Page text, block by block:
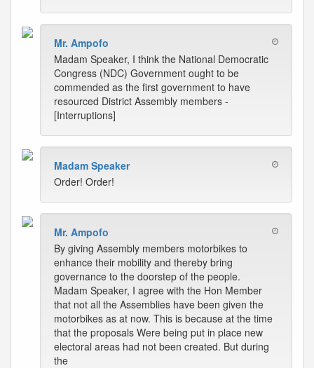
Mr. Ampofo
Madam Speaker, I think the National Democratic
Congress (NDC) Government ought to be
commended as the first government to have
resourced District Assembly members -
[Interruptions]
Madam Speaker
Order! Order!
Mr. Ampofo
By giving Assembly members motorbikes to
enhance their mobility and thereby bring
governance to the doorstep of the people.
Madam Speaker, I agree with the Hon Member
that not all the Assemblies have been given the
motorbikes as at now. This is because at the time
that the proposals Were being put in place new
electoral areas had not been created. But during
the